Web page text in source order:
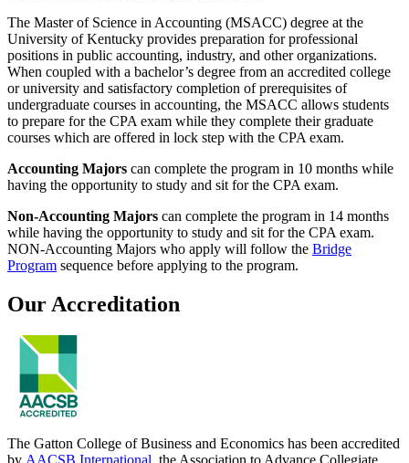
The Master of Science in Accounting (MSACC) degree at the
University of Kentucky provides preparation for professional
positions in public accounting, industry, and other organizations.
When coupled with a bachelor’s degree from an accredited college
or university and satisfactory completion of prerequisites of
undergraduate courses in accounting, the MSACC allows students
to prepare for the CPA exam while they complete their graduate
courses which are offered in lock step with the CPA exam.
Accounting Majors can complete the program in 10 months while
having the opportunity to study and sit for the CPA exam.
Non-Accounting Majors can complete the program in 14 months
while having the opportunity to study and sit for the CPA exam.
NON-Accounting Majors who apply will follow the Bridge
Program sequence before applying to the program.
Our Accreditation
The Gatton College of Business and Economics has been accredited
by AACSB International , the Association to Advance Collegiate